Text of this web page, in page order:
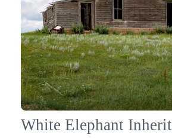
White Elephant